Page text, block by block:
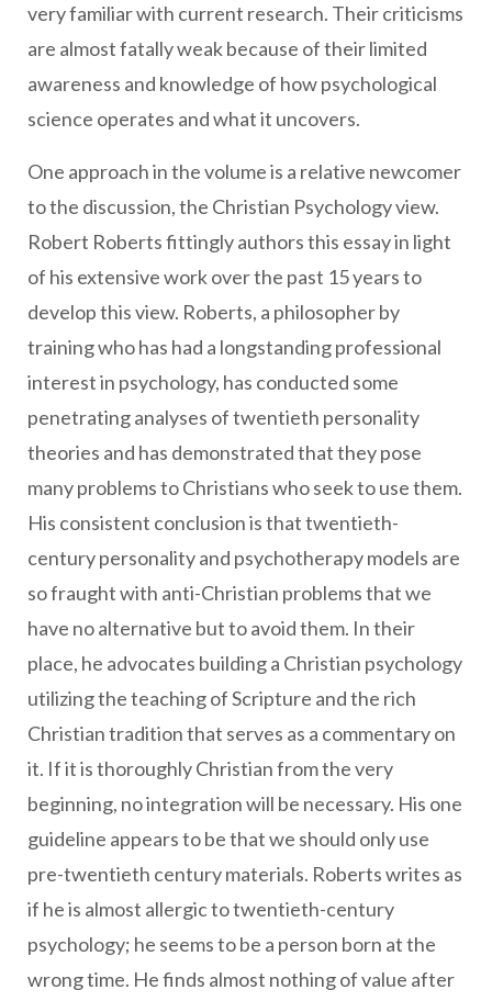
very familiar with current research. Their criticisms
are almost fatally weak because of their limited
awareness and knowledge of how psychological
science operates and what it uncovers.
One approach in the volume is a relative newcomer
to the discussion, the Christian Psychology view.
Robert Roberts fittingly authors this essay in light
of his extensive work over the past 15 years to
develop this view. Roberts, a philosopher by
training who has had a longstanding professional
interest in psychology, has conducted some
penetrating analyses of twentieth personality
theories and has demonstrated that they pose
many problems to Christians who seek to use them.
His consistent conclusion is that twentieth-
century personality and psychotherapy models are
so fraught with anti-Christian problems that we
have no alternative but to avoid them. In their
place, he advocates building a Christian psychology
utilizing the teaching of Scripture and the rich
Christian tradition that serves as a commentary on
it. If it is thoroughly Christian from the very
beginning, no integration will be necessary. His one
guideline appears to be that we should only use
pre-twentieth century materials. Roberts writes as
if he is almost allergic to twentieth-century
psychology; he seems to be a person born at the
wrong time. He finds almost nothing of value after